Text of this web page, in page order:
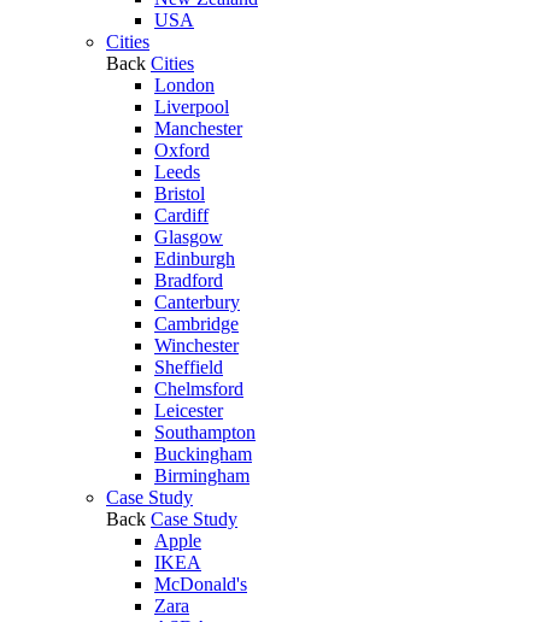
USA
Cities
Back Cities
London
Liverpool
Manchester
Oxford
Leeds
Bristol
Cardiff
Glasgow
Edinburgh
Bradford
Canterbury
Cambridge
Winchester
Sheffield
Chelmsford
Leicester
Southampton
Buckingham
Birmingham
Case Study
Back Case Study
Apple
IKEA
McDonald's
Zara